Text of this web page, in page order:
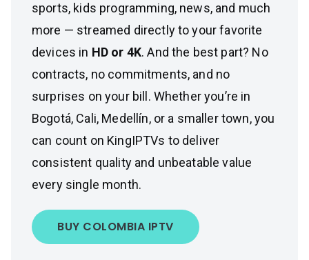
sports, kids programming, news, and much
more — streamed directly to your favorite
devices in HD or 4K. And the best part? No
contracts, no commitments, and no
surprises on your bill. Whether you’re in
Bogotá, Cali, Medellín, or a smaller town, you
can count on KingIPTVs to deliver
consistent quality and unbeatable value
every single month.
BUY COLOMBIA IPTV